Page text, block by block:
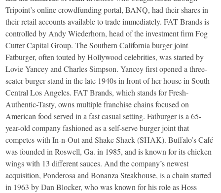
Tripoint’s online crowdfunding portal, BANQ, had their shares in
their retail accounts available to trade immediately. FAT Brands is
controlled by Andy Wiederhorn, head of the investment firm Fog
Cutter Capital Group. The Southern California burger joint
Fatburger, often touted by Hollywood celebrities, was started by
Lovie Yancey and Charles Simpson. Yancey first opened a three-
seater burger stand in the late 1940s in front of her house in South
Central Los Angeles. FAT Brands, which stands for Fresh-
Authentic-Tasty, owns multiple franchise chains focused on
American food served in a fast casual setting. Fatburger is a 65-
year-old company fashioned as a self-serve burger joint that
competes with In-n-Out and Shake Shack (SHAK). Buffalo’s Café
was founded in Roswell, Ga. in 1985, and is known for its chicken
wings with 13 different sauces. And the company’s newest
acquisition, Ponderosa and Bonanza Steakhouse, is a chain started
in 1963 by Dan Blocker, who was known for his role as Hoss